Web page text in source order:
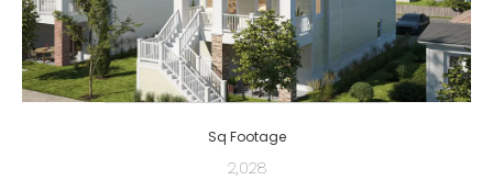
Sq Footage
2,028